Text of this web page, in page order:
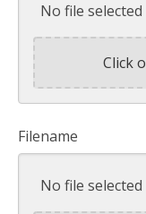
No file selected
Click
Filename
No file selected